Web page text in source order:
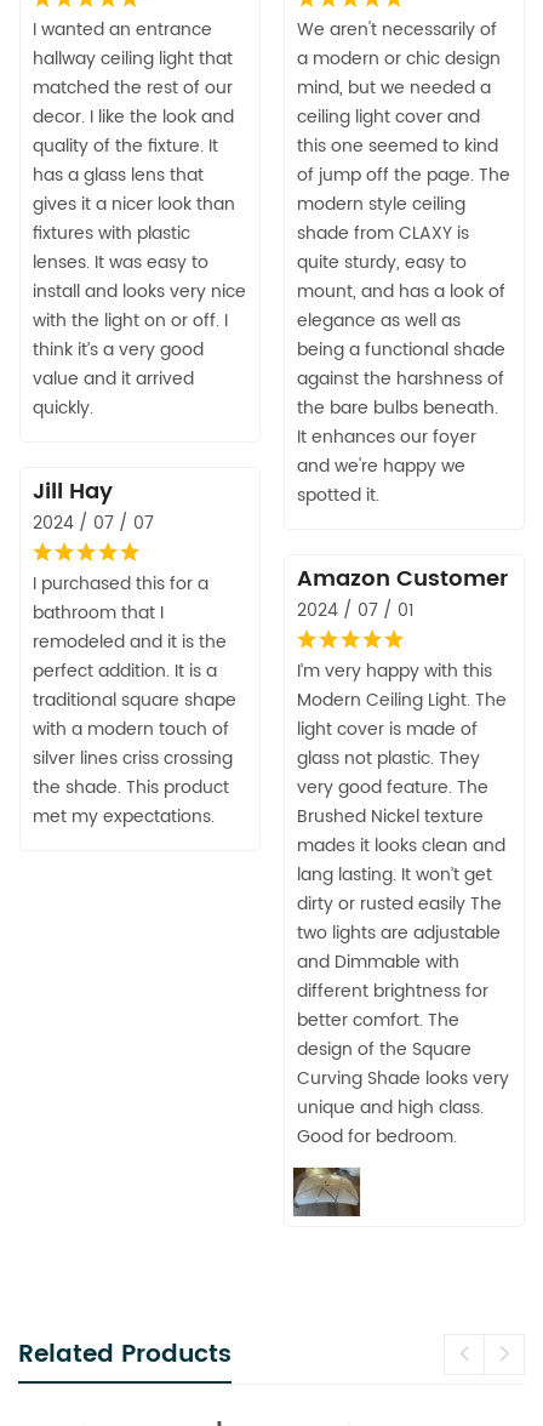
I wanted an entrance
hallway ceiling light that
matched the rest of our
decor. I like the look and
quality of the fixture. It
has a glass lens that
gives it a nicer look than
fixtures with plastic
lenses. It was easy to
install and looks very nice
with the light on or off. I
think it’s a very good
value and it arrived
quickly.
We aren't necessarily of
a modern or chic design
mind, but we needed a
ceiling light cover and
this one seemed to kind
of jump off the page. The
modern style ceiling
shade from CLAXY is
quite sturdy, easy to
mount, and has a look of
elegance as well as
being a functional shade
against the harshness of
the bare bulbs beneath.
It enhances our foyer
and we're happy we
spotted it.
Jill Hay
2024 / 07 / 07
I purchased this for a
bathroom that I
remodeled and it is the
perfect addition. It is a
traditional square shape
with a modern touch of
silver lines criss crossing
the shade. This product
met my expectations.
Amazon Customer
2024 / 07 / 01
I’m very happy with this
Modern Ceiling Light. The
light cover is made of
glass not plastic. They
very good feature. The
Brushed Nickel texture
mades it looks clean and
lang lasting. It won’t get
dirty or rusted easily The
two lights are adjustable
and Dimmable with
different brightness for
better comfort. The
design of the Square
Curving Shade looks very
unique and high class.
Good for bedroom.
Related Products